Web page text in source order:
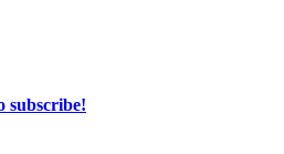
subscribe!